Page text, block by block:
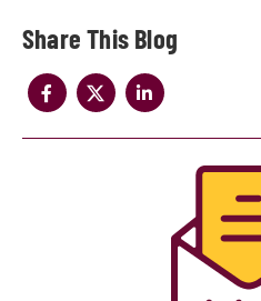
Share